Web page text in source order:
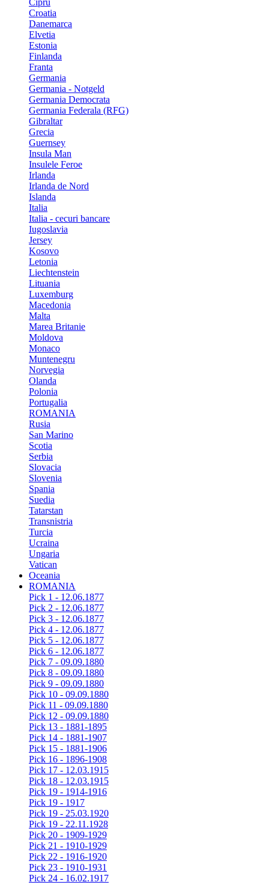
Cipru
Croatia
Danemarca
Elvetia
Estonia
Finlanda
Franta
Germania
Germania - Notgeld
Germania Democrata
Germania Federala (RFG)
Gibraltar
Grecia
Guernsey
Insula Man
Insulele Feroe
Irlanda
Irlanda de Nord
Islanda
Italia
Italia - cecuri bancare
Iugoslavia
Jersey
Kosovo
Letonia
Liechtenstein
Lituania
Luxemburg
Macedonia
Malta
Marea Britanie
Moldova
Monaco
Muntenegru
Norvegia
Olanda
Polonia
Portugalia
ROMANIA
Rusia
San Marino
Scotia
Serbia
Slovacia
Slovenia
Spania
Suedia
Tatarstan
Transnistria
Turcia
Ucraina
Ungaria
Vatican
Oceania
ROMANIA
Pick 1 - 12.06.1877
Pick 2 - 12.06.1877
Pick 3 - 12.06.1877
Pick 4 - 12.06.1877
Pick 5 - 12.06.1877
Pick 6 - 12.06.1877
Pick 7 - 09.09.1880
Pick 8 - 09.09.1880
Pick 9 - 09.09.1880
Pick 10 - 09.09.1880
Pick 11 - 09.09.1880
Pick 12 - 09.09.1880
Pick 13 - 1881-1895
Pick 14 - 1881-1907
Pick 15 - 1881-1906
Pick 16 - 1896-1908
Pick 17 - 12.03.1915
Pick 18 - 12.03.1915
Pick 19 - 1914-1916
Pick 19 - 1917
Pick 19 - 25.03.1920
Pick 19 - 22.11.1928
Pick 20 - 1909-1929
Pick 21 - 1910-1929
Pick 22 - 1916-1920
Pick 23 - 1910-1931
Pick 24 - 16.02.1917